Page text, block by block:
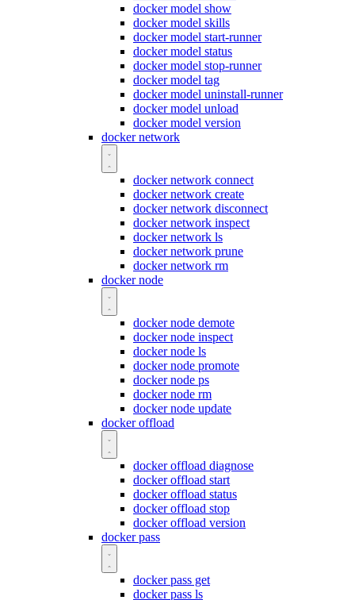
docker model show
docker model skills
docker model start-runner
docker model status
docker model stop-runner
docker model tag
docker model uninstall-runner
docker model unload
docker model version
docker network
docker network connect
docker network create
docker network disconnect
docker network inspect
docker network ls
docker network prune
docker network rm
docker node
docker node demote
docker node inspect
docker node ls
docker node promote
docker node ps
docker node rm
docker node update
docker offload
docker offload diagnose
docker offload start
docker offload status
docker offload stop
docker offload version
docker pass
docker pass get
docker pass ls